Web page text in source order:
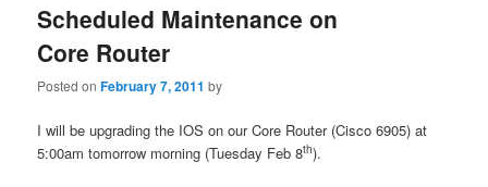
Scheduled Maintenance on
Core Router
Posted onFebruary 7, 2011 by
I will be upgrading the IOS on our Core Router (Cisco 6905) at
5:00am tomorrow morning (Tuesday Feb 8th).